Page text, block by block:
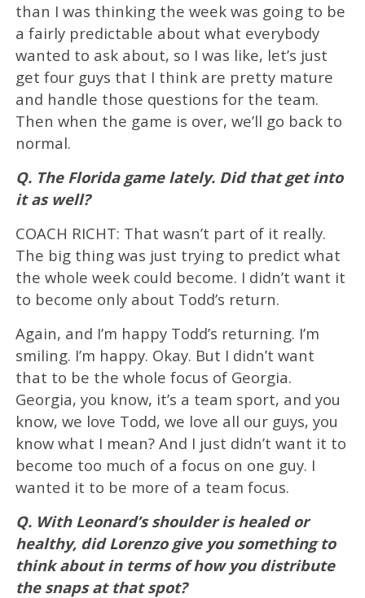
than I was thinking the week was going to be
a fairly predictable about what everybody
wanted to ask about, so I was like, let’s just
get four guys that I think are pretty mature
and handle those questions for the team.
Then when the game is over, we’ll go back to
normal.
Q. The Florida game lately. Did that get into
it as well?
COACH RICHT: That wasn’t part of it really.
The big thing was just trying to predict what
the whole week could become. I didn’t want it
to become only about Todd’s return.
Again, and I’m happy Todd’s returning. I’m
smiling. I’m happy. Okay. But I didn’t want
that to be the whole focus of Georgia.
Georgia, you know, it’s a team sport, and you
know, we love Todd, we love all our guys, you
know what I mean? And I just didn’t want it to
become too much of a focus on one guy. I
wanted it to be more of a team focus.
Q. With Leonard’s shoulder is healed or
healthy, did Lorenzo give you something to
think about in terms of how you distribute
the snaps at that spot?